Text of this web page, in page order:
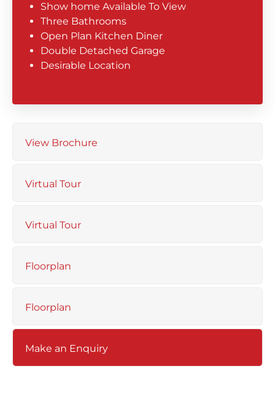
Show home Available To View
Three Bathrooms
Open Plan Kitchen Diner
Double Detached Garage
Desirable Location
View Brochure
Virtual Tour
Virtual Tour
Floorplan
Floorplan
Make an Enquiry